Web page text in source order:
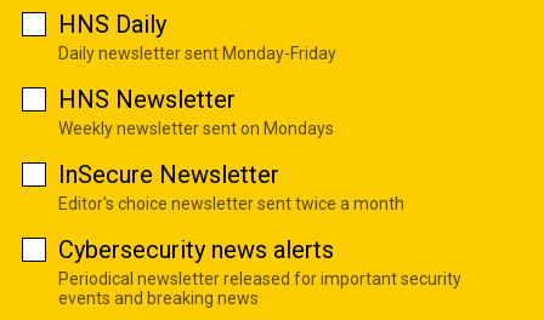
HNS Daily
Daily newsletter sent Monday-Friday
HNS Newsletter
Weekly newsletter sent on Mondays
InSecure Newsletter
Editor's choice newsletter sent twice a month
Cybersecurity news alerts
Periodical newsletter released for important security
events and breaking news